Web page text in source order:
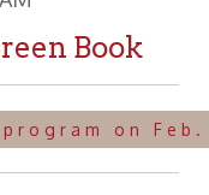
Book
on